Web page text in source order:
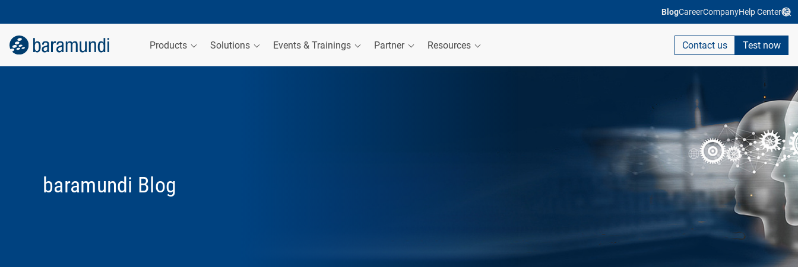
BlogCareerCompanyHelp Center
Products Solutions Events & Trainings Partner Resources Contact us Test now
baramundi Blog